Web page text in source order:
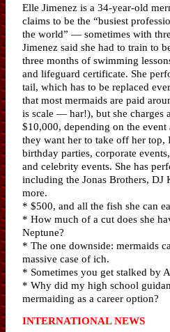
Elle Jimenez is a 34-year-old
claims to be the “busiest
the world” — sometimes with
Jimenez said she had to train to
three months of swimming
and lifeguard certificate. She
tail, which has to be replaced
that most mermaids are paid
is scale — har!), but she charges
$10,000, depending on the
they want her to take off her top,
birthday parties, corporate
and celebrity events. She has
including the Jonas Brothers, DJ
more.
* $500, and all the fish she can
* How much of a cut does she
Neptune?
* The one downside: mermaids
massive case of ich.
* Sometimes you get stalked by
* Why did my high school
mermaiding as a career option?
INTERNATIONAL NEWS